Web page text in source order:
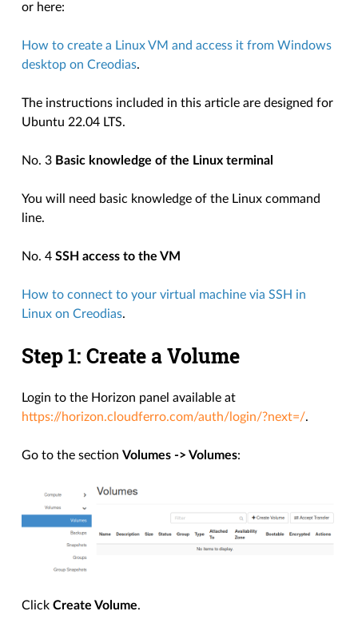
or here:
How to create a Linux VM and access it from Windows
desktop on Creodias.
The instructions included in this article are designed for
Ubuntu 22.04 LTS.
No. 3 Basic knowledge of the Linux terminal
You will need basic knowledge of the Linux command
line.
No. 4SSH access to the VM
How to connect to your virtual machine via SSH in
Linux on Creodias.
Step 1: Create a Volume
Login to the Horizon panel available at
https://horizon.cloudferro.com/auth/login/?next=/.
Go to the sectionVolumes -> Volumes:
ClickCreate Volume.